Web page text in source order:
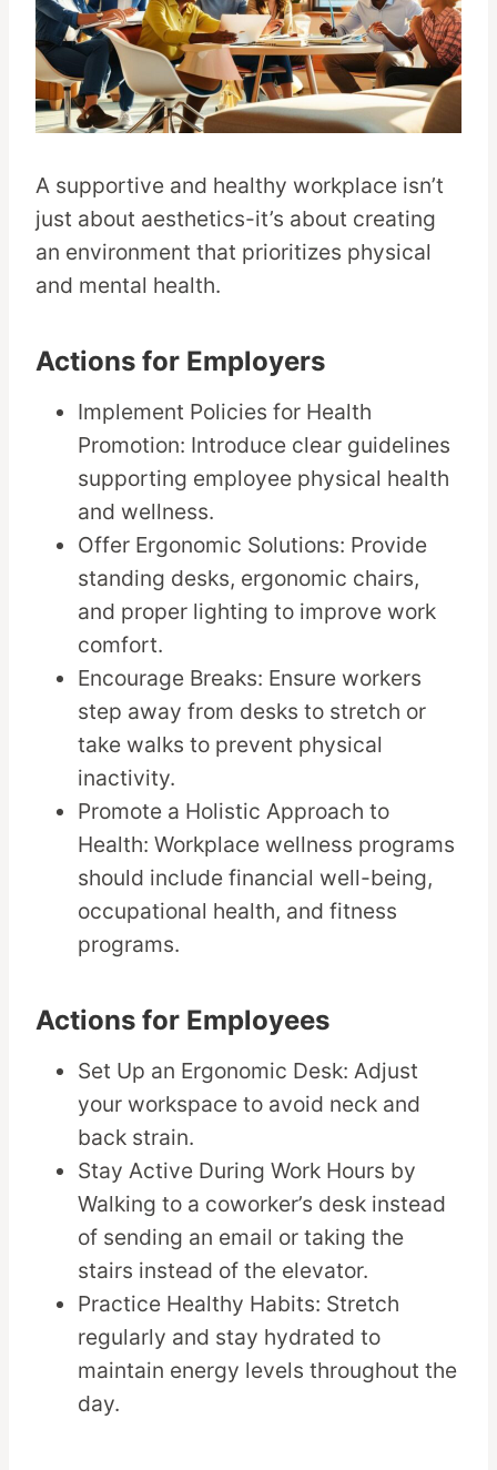
A supportive and healthy workplace isn’t
just about aesthetics-it’s about creating
an environment that prioritizes physical
and mental health.
Actions for Employers
Implement Policies for Health
Promotion: Introduce clear guidelines
supporting employee physical health
and wellness.
Offer Ergonomic Solutions: Provide
standing desks, ergonomic chairs,
and proper lighting to improve work
comfort.
Encourage Breaks: Ensure workers
step away from desks to stretch or
take walks to prevent physical
inactivity.
Promote a Holistic Approach to
Health: Workplace wellness programs
should include financial well-being,
occupational health, and fitness
programs.
Actions for Employees
Set Up an Ergonomic Desk: Adjust
your workspace to avoid neck and
back strain.
Stay Active During Work Hours by
Walking to a coworker’s desk instead
of sending an email or taking the
stairs instead of the elevator.
Practice Healthy Habits: Stretch
regularly and stay hydrated to
maintain energy levels throughout the
day.